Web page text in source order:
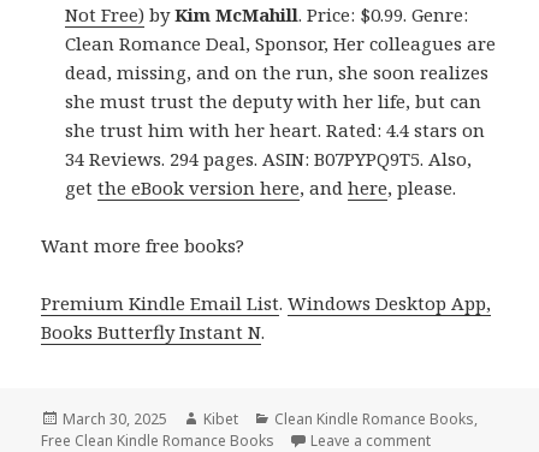
Not Free) byKim McMahill. Price: $0.99. Genre:
Clean Romance Deal, Sponsor, Her colleagues are
dead, missing, and on the run, she soon realizes
she must trust the deputy with her life, but can
she trust him with her heart. Rated: 4.4 stars on
34 Reviews. 294 pages. ASIN: B07PYPQ9T5. Also,
getthe eBook version here, andhere, please.
Want more free books?
Premium Kindle Email List.Windows Desktop App,
Books Butterfly Instant N.
Posted
on
March 30, 2025 Author
Kibet Categories
Clean Kindle Romance Books,
Free Clean Kindle Romance Books
Leave a comment